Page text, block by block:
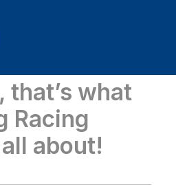
are an
what
Racing
about!